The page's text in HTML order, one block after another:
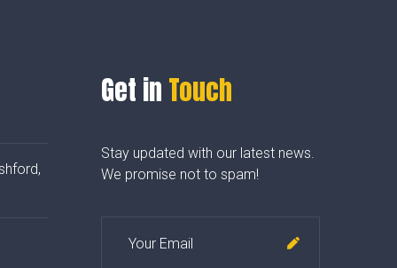
Get in Touch
Stay updated with our latest news.
We promise not to spam!